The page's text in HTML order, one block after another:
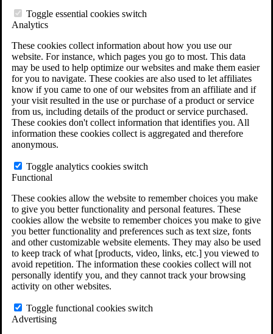
Toggle essential cookies switch
Analytics
These cookies collect information about how you use our
website. For instance, which pages you go to most. This data
may be used to help optimize our websites and make them easier
for you to navigate. These cookies are also used to let affiliates
know if you came to one of our websites from an affiliate and if
your visit resulted in the use or purchase of a product or service
from us, including details of the product or service purchased.
These cookies don't collect information that identifies you. All
information these cookies collect is aggregated and therefore
anonymous.
Toggle analytics cookies switch
Functional
These cookies allow the website to remember choices you make
to give you better functionality and personal features. These
cookies allow the website to remember choices you make to give
you better functionality and preferences such as text size, fonts
and other customizable website elements. They may also be used
to keep track of what [products, video, links, etc.] you viewed to
avoid repetition. The information these cookies collect will not
personally identify you, and they cannot track your browsing
activity on other websites.
Toggle functional cookies switch
Advertising
VA Disability Back Pay Calculator
Agent Orange Locations
VA Claim Builder
Free Case Evaluation
ERISA Law
ERISA & Long-Term Disability
ERISA Law & Litigation Resources
ERISA Law FAQs
Other Litigation
LTD Benefits Payout Calculator
Do You Have Long-Term Disability Insurance